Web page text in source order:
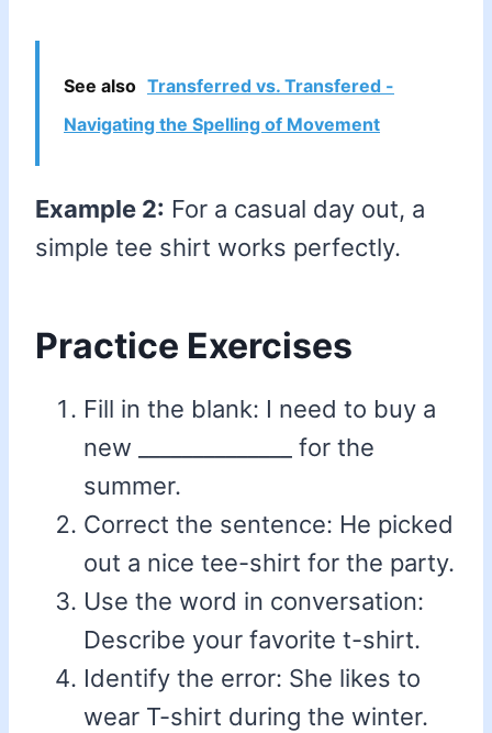
See also Transferred vs. Transfered -
Navigating the Spelling of Movement
Example 2: For a casual day out, a
simple tee shirt works perfectly.
Practice Exercises
Fill in the blank: I need to buy a
new ______________ for the
summer.
Correct the sentence: He picked
out a nice tee-shirt for the party.
Use the word in conversation:
Describe your favorite t-shirt.
Identify the error: She likes to
wear T-shirt during the winter.